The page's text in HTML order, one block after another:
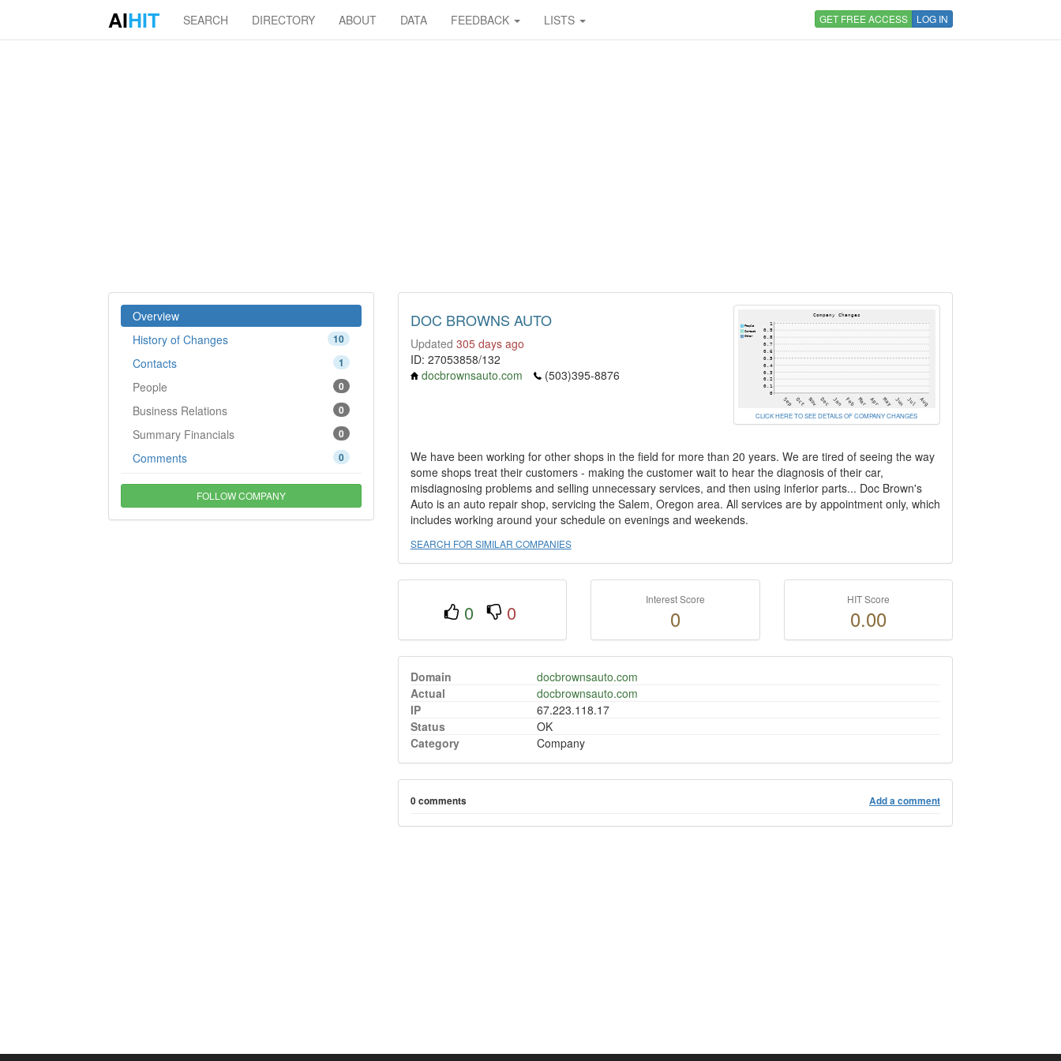
AIHIT SEARCH DIRECTORY ABOUT DATA FEEDBACK LISTS GET FREE ACCESS LOG IN
Overview
10
History of Changes
1
Contacts
0
People
0
Business Relations
0
Summary Financials
0
Comments
FOLLOW COMPANY
DOC BROWNS AUTO
Updated 305 days ago
ID: 27053858/132
docbrownsauto.com
(503)395-8876
CLICK HERE TO SEE DETAILS OF COMPANY CHANGES
We have been working for other shops in the field for more than 20 years. We are tired of seeing the way
some shops treat their customers - making the customer wait to hear the diagnosis of their car,
misdiagnosing problems and selling unnecessary services, and then using inferior parts... Doc Brown's
Auto is an auto repair shop, servicing the Salem, Oregon area. All services are by appointment only, which
includes working around your schedule on evenings and weekends.
SEARCH FOR SIMILAR COMPANIES
0 0
Interest Score
0
HIT Score
0.00
Domain
docbrownsauto.com
Actual
docbrownsauto.com
IP
67.223.118.17
Status
OK
Category
Company
0 comments Add a comment